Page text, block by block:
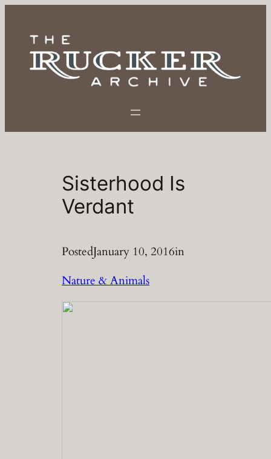
content
Sisterhood Is
Verdant
PostedJanuary 10, 2016in
Nature & Animals